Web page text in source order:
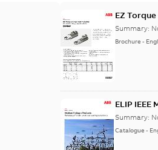
EZ
Summary:
Brochure -
ELIP
Summary:
Catalogue -